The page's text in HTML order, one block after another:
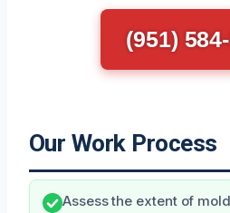
(951)
Our Work Process
Assess the extent of